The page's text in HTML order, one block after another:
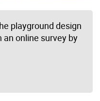
playground design
online survey by